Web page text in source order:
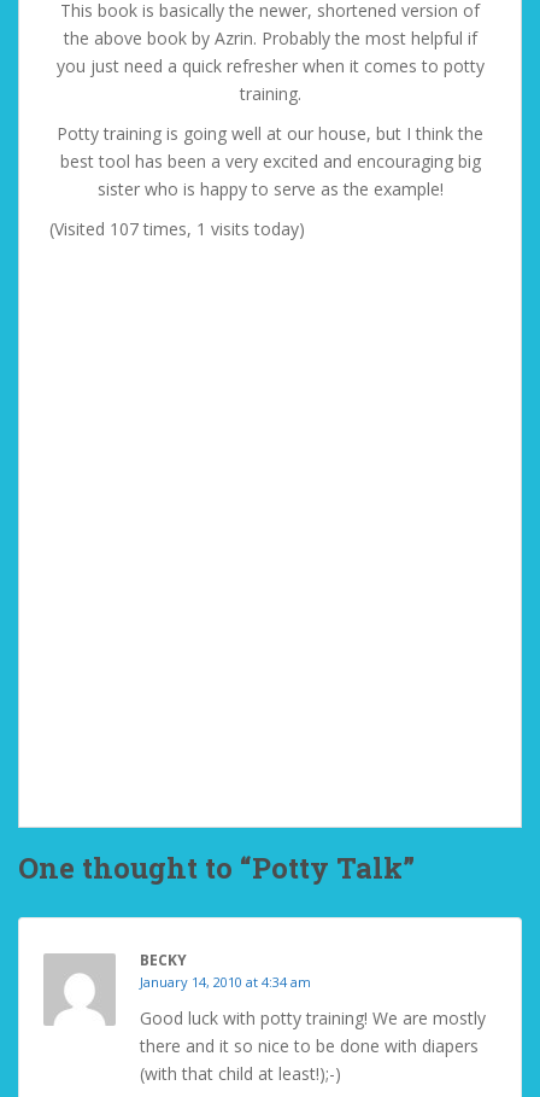
This book is basically the newer, shortened version of
the above book by Azrin. Probably the most helpful if
you just need a quick refresher when it comes to potty
training.
Potty training is going well at our house, but I think the
best tool has been a very excited and encouraging big
sister who is happy to serve as the example!
(Visited 107 times, 1 visits today)
One thought to “Potty Talk”
BECKY
January 14, 2010 at 4:34 am
Good luck with potty training! We are mostly
there and it so nice to be done with diapers
(with that child at least!);-)